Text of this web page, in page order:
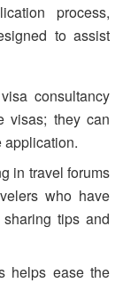
process,
to assist
consultancy
visas; they can
application.
in travel forums
who have
tips and
helps ease the